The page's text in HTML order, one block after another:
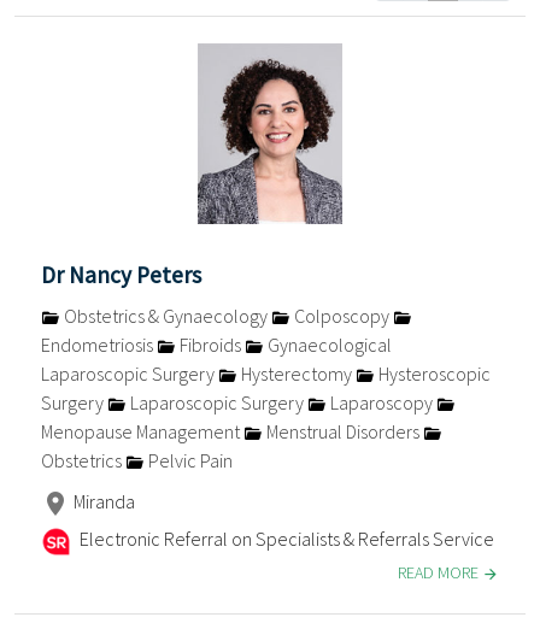
Dr Nancy Peters
Obstetrics & Gynaecology
Colposcopy
Endometriosis
Fibroids
Gynaecological
Laparoscopic Surgery
Hysterectomy
Hysteroscopic
Surgery
Laparoscopic Surgery
Laparoscopy
Menopause Management
Menstrual Disorders
Obstetrics
Pelvic Pain
Miranda
Electronic Referral on Specialists & Referrals Service
READ MORE